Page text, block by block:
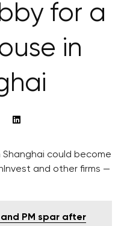
for a
in
Shanghai could become
and other firms —
PM spar after